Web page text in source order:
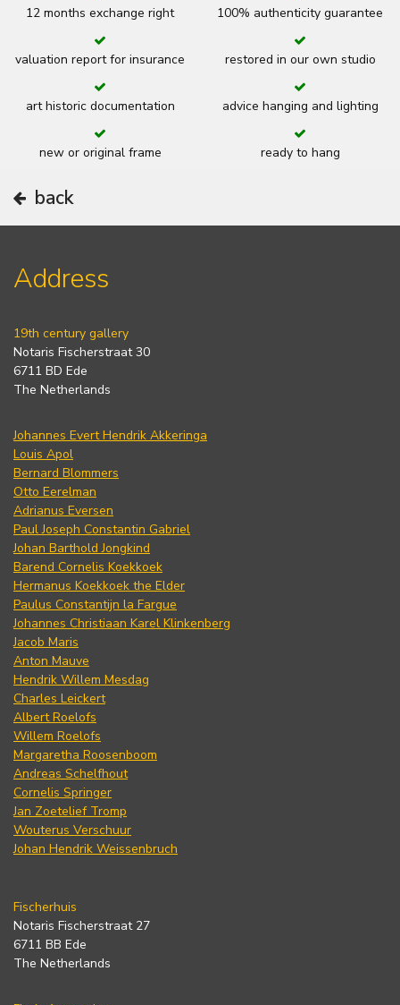
12 months exchange right 100% authenticity guarantee
valuation report for insurance restored in our own studio
art historic documentation advice hanging and lighting
new or original frame ready to hang
back
Address
19th century gallery
Notaris Fischerstraat 30
6711 BD Ede
The Netherlands
Johannes Evert Hendrik Akkeringa
Louis Apol
Bernard Blommers
Otto Eerelman
Adrianus Eversen
Paul Joseph Constantin Gabriel
Johan Barthold Jongkind
Barend Cornelis Koekkoek
Hermanus Koekkoek the Elder
Paulus Constantijn la Fargue
Johannes Christiaan Karel Klinkenberg
Jacob Maris
Anton Mauve
Hendrik Willem Mesdag
Charles Leickert
Albert Roelofs
Willem Roelofs
Margaretha Roosenboom
Andreas Schelfhout
Cornelis Springer
Jan Zoetelief Tromp
Wouterus Verschuur
Johan Hendrik Weissenbruch
Fischerhuis
Notaris Fischerstraat 27
6711 BB Ede
The Netherlands